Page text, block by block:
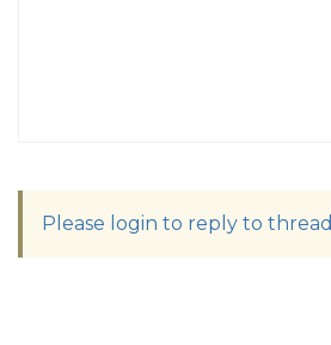
Please login to reply to thread